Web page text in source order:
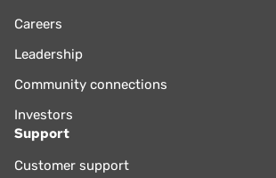
Careers
Leadership
Community connections
Investors
Support
Customer support